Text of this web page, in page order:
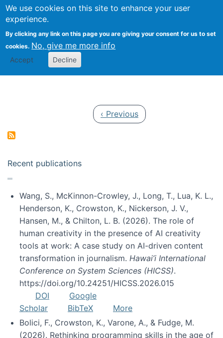
We use cookies on this site to enhance your user
experience.
By clicking any link on this page you are giving your consent for us to set
cookies. No, give me more info
Accept Decline
Search
Kevin Crowston
Previous page
‹ Previous
Recent publications
Wang, S., McKinnon-Crowley, J., Long, T., Lua, K. L.,
Henderson, K., Crowston, K., Nickerson, J. V.,
Hansen, M., & Chilton, L. B. (2026). The role of
human creativity in the presence of AI creativity
tools at work: A case study on AI-driven content
transformation in journalism. Hawai’i International
Conference on System Sciences (HICSS).
https://doi.org/10.24251/HICSS.2026.015
DOI
Google
Scholar
BibTeX
More
Bolici, F., Crowston, K., Varone, A., & Fudge, M.
(2026). Rethinking programming skills in the age of